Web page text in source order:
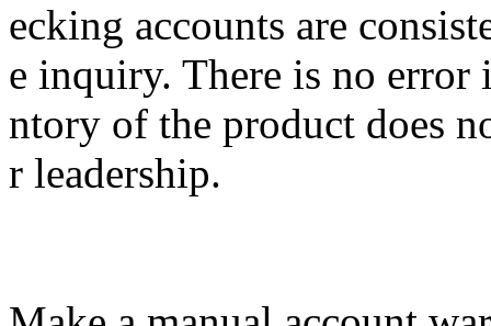
ecking accounts are
e inquiry. There is no
ntory of the product does
r leadership.